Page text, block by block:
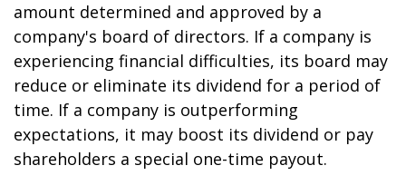
amount determined and approved by a
company's board of directors. If a company is
experiencing financial difficulties, its board may
reduce or eliminate its dividend for a period of
time. If a company is outperforming
expectations, it may boost its dividend or pay
shareholders a special one-time payout.